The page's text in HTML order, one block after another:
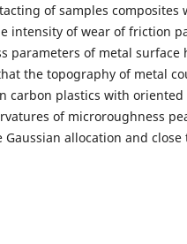
of samples composites
intensity of wear of friction
parameters of metal surface
the topography of metal
carbon plastics with
of microroughness
allocation and